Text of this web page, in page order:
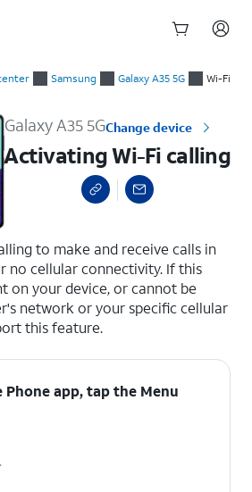
Samsung Galaxy A35 5G Wi-Fi
Galaxy A35 5GChange device
Activating Wi-Fi calling
to make and receive calls in
no cellular connectivity. If this
on your device, or cannot be
network or your specific cellular
this feature.
Phone app, tap the Menu
.